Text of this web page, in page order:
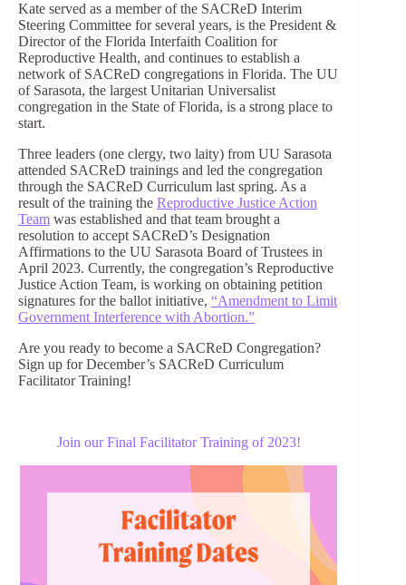
Kate served as a member of the SACReD Interim
Steering Committee for several years, is the President &
Director of the Florida Interfaith Coalition for
Reproductive Health, and continues to establish a
network of SACReD congregations in Florida. The UU
of Sarasota, the largest Unitarian Universalist
congregation in the State of Florida, is a strong place to
start.
Three leaders (one clergy, two laity) from UU Sarasota
attended SACReD trainings and led the congregation
through the SACReD Curriculum last spring. As a
result of the training the Reproductive Justice Action
Team was established and that team brought a
resolution to accept SACReD’s Designation
Affirmations to the UU Sarasota Board of Trustees in
April 2023. Currently, the congregation’s Reproductive
Justice Action Team, is working on obtaining petition
signatures for the ballot initiative, “Amendment to Limit
Government Interference with Abortion.”
Are you ready to become a SACReD Congregation?
Sign up for December’s SACReD Curriculum
Facilitator Training!
Join our Final Facilitator Training of 2023!